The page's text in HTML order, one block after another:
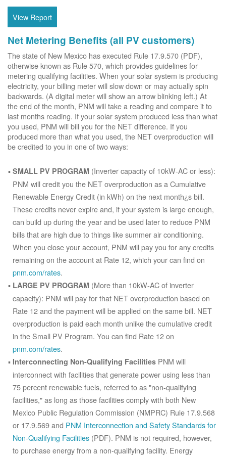
View Report
Net Metering Benefits (all PV customers)
The state of New Mexico has executed Rule 17.9.570 (PDF),
otherwise known as Rule 570, which provides guidelines for
metering qualifying facilities. When your solar system is producing
electricity, your billing meter will slow down or may actually spin
backwards. (A digital meter will show an arrow blinking left.) At
the end of the month, PNM will take a reading and compare it to
last months reading. If your solar system produced less than what
you used, PNM will bill you for the NET difference. If you
produced more than what you used, the NET overproduction will
be credited to you in one of two ways:
SMALL PV PROGRAM (Inverter capacity of 10kW-AC or less):
PNM will credit you the NET overproduction as a Cumulative
Renewable Energy Credit (in kWh) on the next month¿s bill.
These credits never expire and, if your system is large enough,
can build up during the year and be used later to reduce PNM
bills that are high due to things like summer air conditioning.
When you close your account, PNM will pay you for any credits
remaining on the account at Rate 12, which your can find on
pnm.com/rates.
LARGE PV PROGRAM (More than 10kW-AC of inverter
capacity): PNM will pay for that NET overproduction based on
Rate 12 and the payment will be applied on the same bill. NET
overproduction is paid each month unlike the cumulative credit
in the Small PV Program. You can find Rate 12 on
pnm.com/rates.
Interconnecting Non-Qualifying Facilities PNM will
interconnect with facilities that generate power using less than
75 percent renewable fuels, referred to as "non-qualifying
facilities," as long as those facilities comply with both New
Mexico Public Regulation Commission (NMPRC) Rule 17.9.568
or 17.9.569 and PNM Interconnection and Safety Standards for
Non-Qualifying Facilities (PDF). PNM is not required, however,
to purchase energy from a non-qualifying facility. Energy